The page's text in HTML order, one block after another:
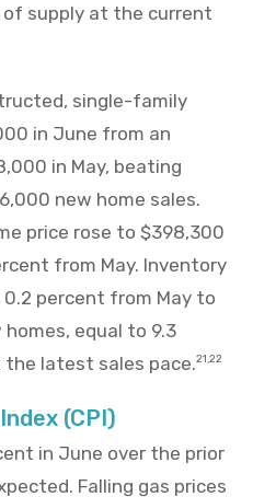
supply at the current
single-family
in June from an
in May, beating
new home sales.
price rose to $398,300
from May. Inventory
percent from May to
equal to 9.3
latest sales pace.21,22
(CPI)
in June over the prior
Falling gas prices